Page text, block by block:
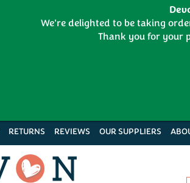
RETURNS REVIEWS OUR SUPPLIERS
We're delighted to be taking
Thank you for your